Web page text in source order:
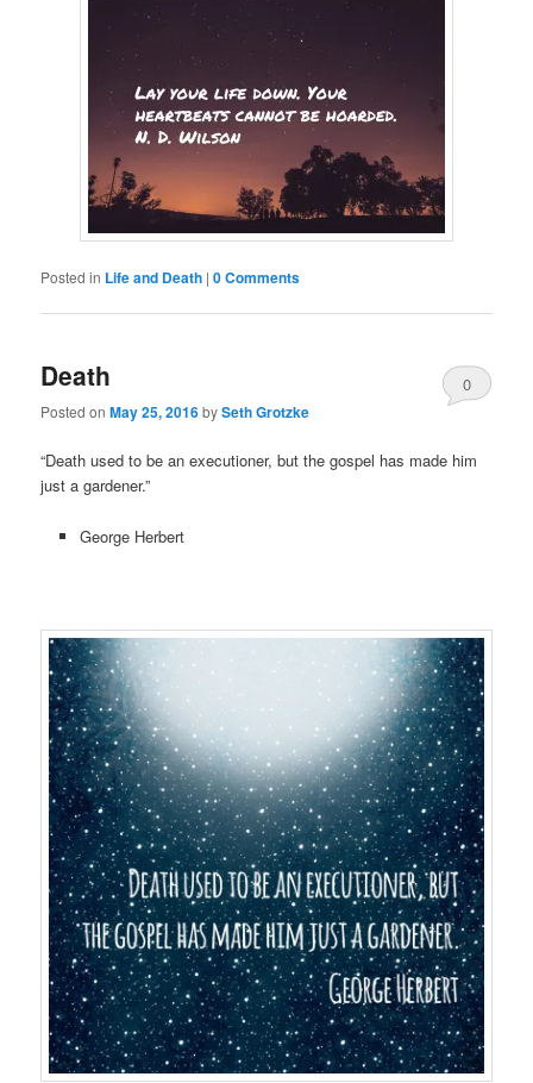
Posted in Life and Death |0 Comments
Death
Posted onMay 25, 2016bySeth Grotzke
0
“Death used to be an executioner, but the gospel has made him
just a gardener.”
George Herbert